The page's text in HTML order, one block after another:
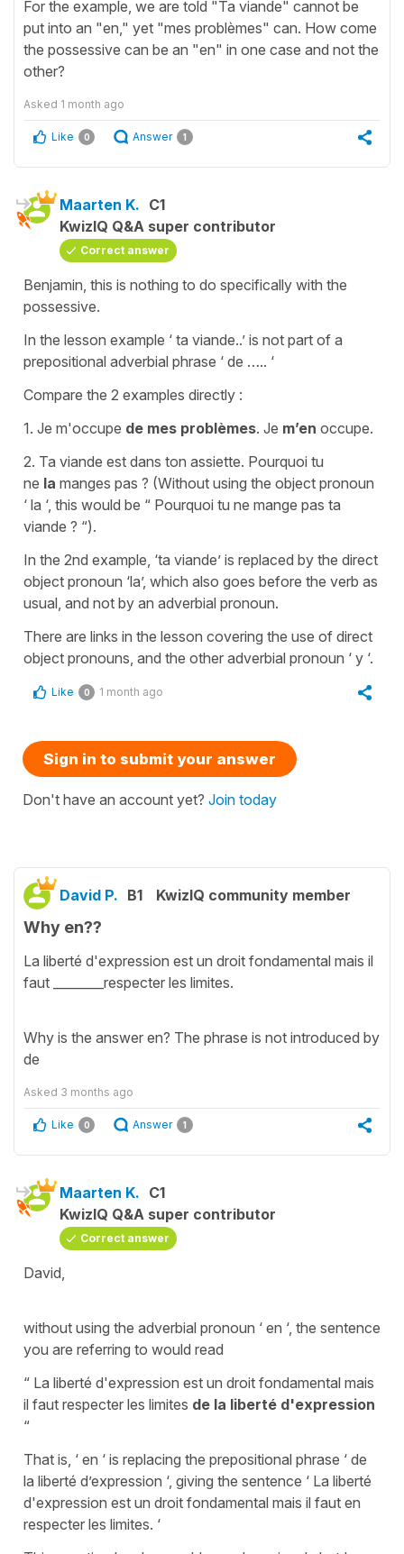
For the example, we are told "Ta viande" cannot be
put into an "en," yet "mes problèmes" can. How come
the possessive can be an "en" in one case and not the
other?
Asked 1 month ago
Like 0 Answer 1
Maarten K. C1
KwizIQ Q&A super contributor
Correct answer
Benjamin, this is nothing to do specifically with the
possessive.
In the lesson example ‘ ta viande..’ is not part of a
prepositional adverbial phrase ‘ de ….. ‘
Compare the 2 examples directly :
1. Je m'occupe de mes problèmes. Je m’en occupe.
2. Ta viande est dans ton assiette. Pourquoi tu
ne la manges pas ? (Without using the object pronoun
‘ la ‘, this would be “ Pourquoi tu ne mange pas ta
viande ? “).
In the 2nd example, ‘ta viande’ is replaced by the direct
object pronoun ‘la’, which also goes before the verb as
usual, and not by an adverbial pronoun.
There are links in the lesson covering the use of direct
object pronouns, and the other adverbial pronoun ‘ y ‘.
Like 0 1 month ago
Sign in to submit your answer
Don't have an account yet? Join today
David P. B1 KwizIQ community member
Why en??
La liberté d'expression est un droit fondamental mais il
faut ________respecter les limites.
Why is the answer en? The phrase is not introduced by
de
Asked 3 months ago
Like 0 Answer 1
Maarten K. C1
KwizIQ Q&A super contributor
Correct answer
David,
without using the adverbial pronoun ‘ en ‘, the sentence
you are referring to would read
“ La liberté d'expression est un droit fondamental mais
il faut respecter les limites de la liberté d'expression
“
That is, ‘ en ‘ is replacing the prepositional phrase ‘ de
la liberté d’expression ‘, giving the sentence ‘ La liberté
d'expression est un droit fondamental mais il faut en
respecter les limites. ‘